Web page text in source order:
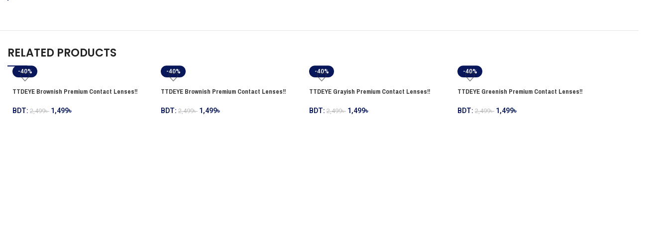
RELATED PRODUCTS
-40%
TTDEYE Brownish Premium Contact Lenses!!
BDT: 2,499৳ 1,499৳
-40%
TTDEYE Brownish Premium Contact Lenses!!
BDT: 2,499৳ 1,499৳
-40%
TTDEYE Grayish Premium Contact Lenses!!
BDT: 2,499৳ 1,499৳
-40%
TTDEYE Greenish Premium Contact Lenses!!
BDT: 2,499৳ 1,499৳